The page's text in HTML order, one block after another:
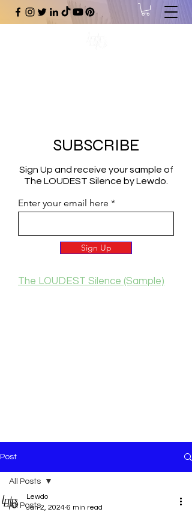
SUBSCRIBE
Sign Up and receive your sample of
The LOUDEST Silence by Lewdo.
Enter your email here
Sign Up
The LOUDEST Silence (Sample)
Post
All Posts
All Posts
Lewdo
Jan 2, 2024 6 min read